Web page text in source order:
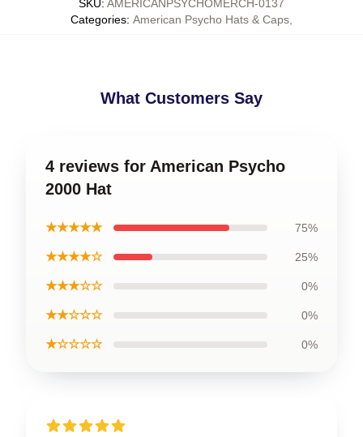
SKU: AMERICANPSYCHOMERCH-0137
Categories: American Psycho Hats & Caps
What Customers Say
4 reviews for American Psycho
2000 Hat
★★★★★ 75%
★★★★☆ 25%
★★★☆☆ 0%
★★☆☆☆ 0%
★☆☆☆☆ 0%